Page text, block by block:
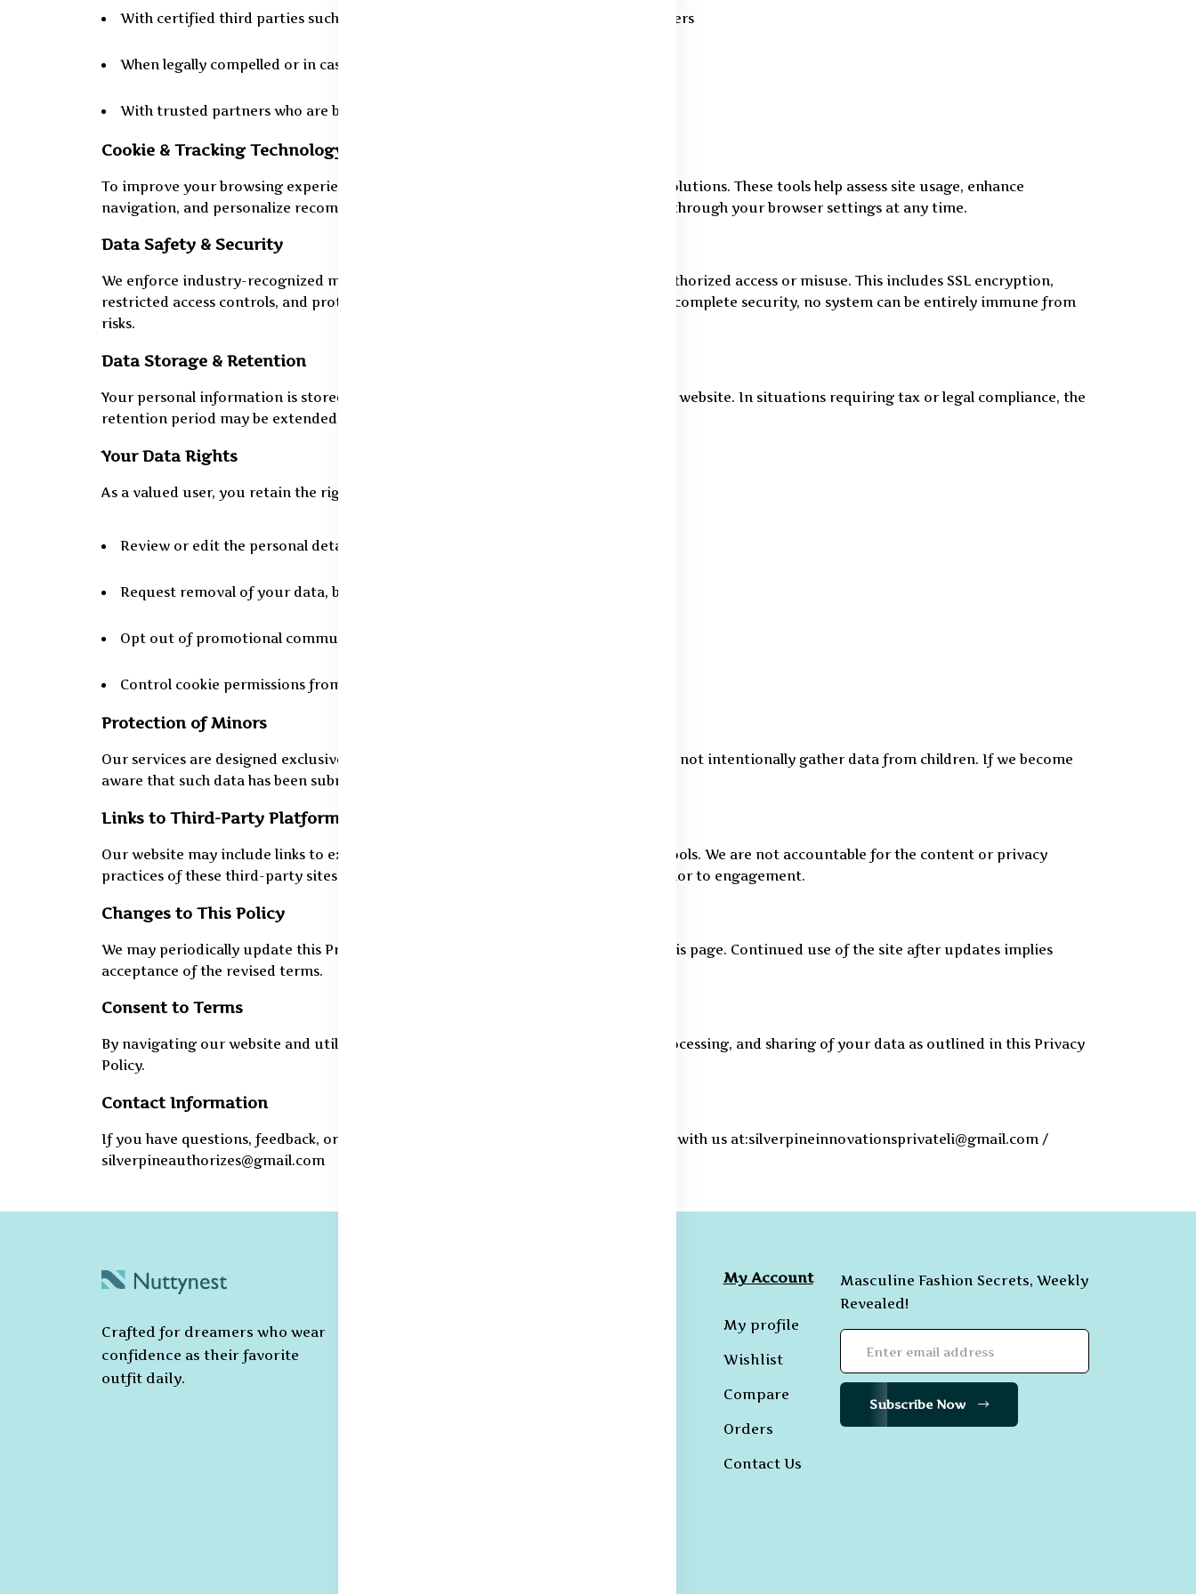
With certified third parties such as logistics partners and payment service providers
When legally compelled or in cases of fraudulent activity prevention
With trusted partners who are bound by confidentiality terms
Cookie & Tracking Technology
To improve your browsing experience, we use cookies, pixels, and similar tracking solutions. These tools help assess site usage, enhance
navigation, and personalize recommendations. You may disable or manage cookies through your browser settings at any time.
Data Safety & Security
We enforce industry-recognized methods to keep your information safe from unauthorized access or misuse. This includes SSL encryption,
restricted access controls, and protected hosting environments. While we strive for complete security, no system can be entirely immune from
risks.
Data Storage & Retention
Your personal information is stored for 8 to 12 months from your last activity on the website. In situations requiring tax or legal compliance, the
retention period may be extended as mandated by law.
Your Data Rights
As a valued user, you retain the right to:
Review or edit the personal details saved in your account
Request removal of your data, barring legal exceptions
Opt out of promotional communications
Control cookie permissions from your web browser
Protection of Minors
Our services are designed exclusively for individuals aged 18 years and above. We do not intentionally gather data from children. If we become
aware that such data has been submitted, we will promptly delete the information.
Links to Third-Party Platforms
Our website may include links to external services, including financial or payment tools. We are not accountable for the content or privacy
practices of these third-party sites. Users are encouraged to review their policies prior to engagement.
Changes to This Policy
We may periodically update this Privacy Policy. All changes will be made visible on this page. Continued use of the site after updates implies
acceptance of the revised terms.
Consent to Terms
By navigating our website and utilizing its features, you agree to our collection, processing, and sharing of your data as outlined in this Privacy
Policy.
Contact Information
If you have questions, feedback, or wish to exercise your data rights, please connect with us at:silverpineinnovationsprivateli@gmail.com /
silverpineauthorizes@gmail.com
Crafted for dreamers who wear
confidence as their favorite
outfit daily.
My Account
My profile
Wishlist
Compare
Orders
Contact Us
Masculine Fashion Secrets, Weekly
Revealed!
Subscribe Now